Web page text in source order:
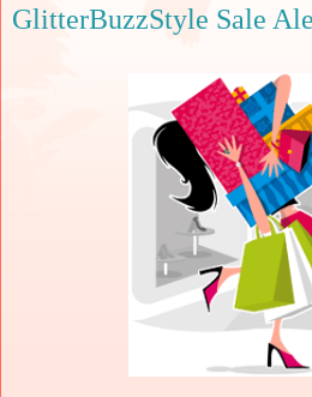
GlitterBuzzStyle Sale